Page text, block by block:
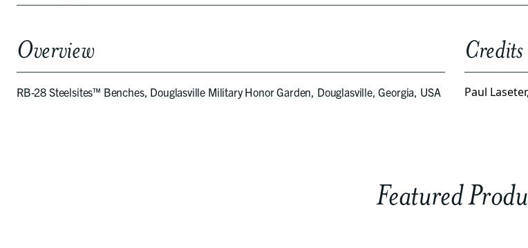
Overview
RB-28 Steelsites™ Benches, Douglasville Military Honor Garden, Douglasville, Georgia, USA
Credits
Paul
Featured